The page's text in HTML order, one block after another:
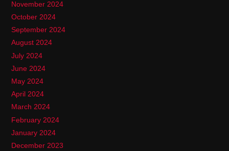
November 2024
October 2024
September 2024
August 2024
July 2024
June 2024
May 2024
April 2024
March 2024
February 2024
January 2024
December 2023